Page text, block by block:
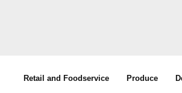
Retail and Foodservice Produce